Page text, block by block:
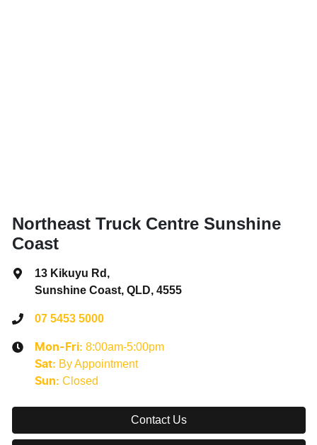
Northeast Truck Centre Sunshine
Coast
13 Kikuyu Rd ,
Sunshine Coast, QLD, 4555
07 5453 5000
Mon-Fri: 8:00am-5:00pm
Sat: By Appointment
Sun: Closed
Contact Us